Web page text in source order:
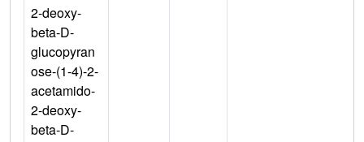
2-deoxy-
beta-D-
glucopyran
ose-(1-4)-2-
acetamido-
2-deoxy-
beta-D-